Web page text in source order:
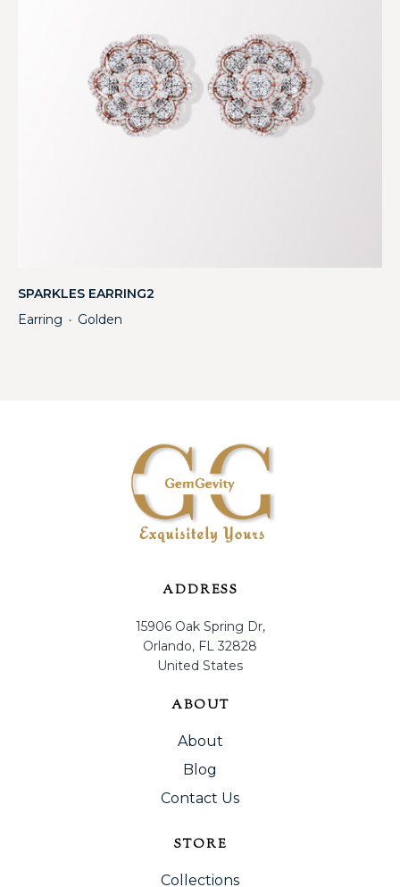
SPARKLES EARRING2
Earring ・ Golden
ADDRESS
15906 Oak Spring Dr,
Orlando, FL 32828
United States
ABOUT
About
Blog
Contact Us
STORE
Collections